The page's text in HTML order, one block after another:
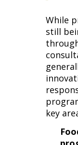
While
still
key